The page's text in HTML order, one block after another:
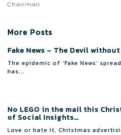
Chairman
More Posts
Fake News – The Devil
The epidemic of ‘Fake News’
has...
No LEGO in the mail this
of Social Insights…
Love or hate it, Christmas